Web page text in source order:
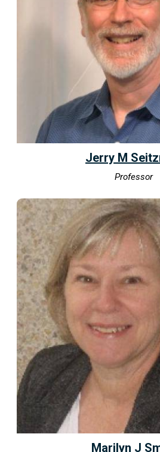
Jerry M
Professor
Marilyn J